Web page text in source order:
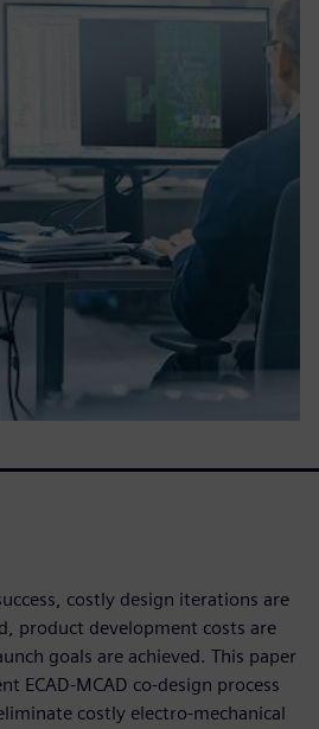
costly design iterations are
product development costs are
goals are achieved. This paper
ECAD-MCAD co-design process
costly electro-mechanical